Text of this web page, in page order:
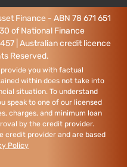
Finance - ABN 78 671 651
of National Finance
| Australian credit licence
Reserved.
provide you with factual
within does not take into
situation. To understand
speak to one of our licensed
charges, and minimum loan
by the credit provider.
credit provider and are based
Policy